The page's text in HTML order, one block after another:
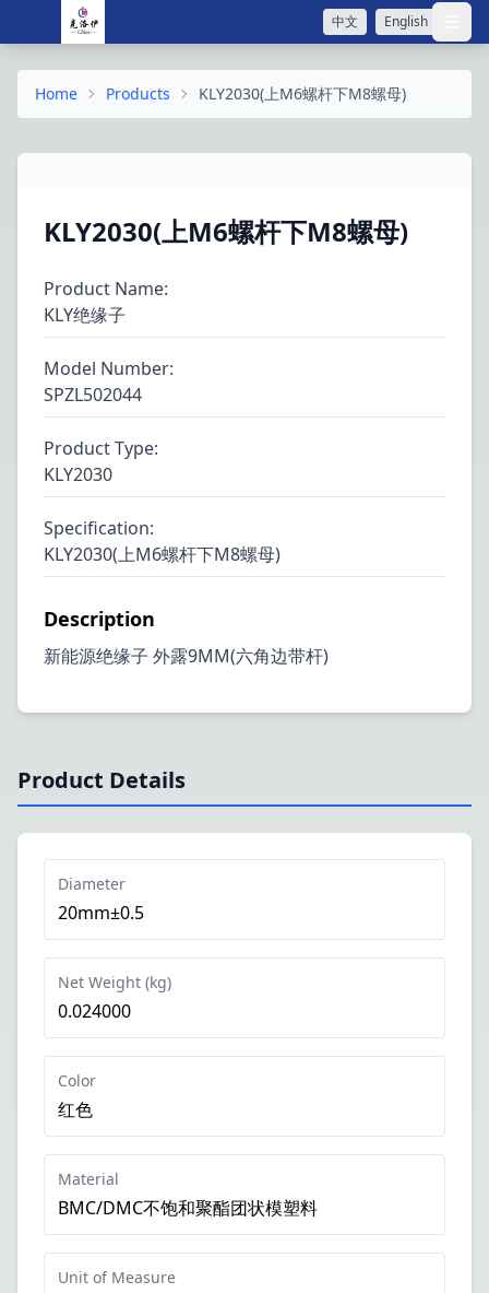
中文 English 打
Home Products KLY2030(上M6螺杆下M8螺母)
KLY2030(上M6螺杆下M8螺母)
Product Name:
KLY绝缘子
Model Number:
SPZL502044
Product Type:
KLY2030
Specification:
KLY2030(上M6螺杆下M8螺母)
Description
新能源绝缘子 外露9MM(六角边带杆)
Product Details
Diameter
20mm±0.5
Net Weight (kg)
0.024000
Color
红色
Material
BMC/DMC不饱和聚酯团状模塑料
Unit of Measure